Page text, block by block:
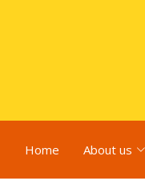
Home About us